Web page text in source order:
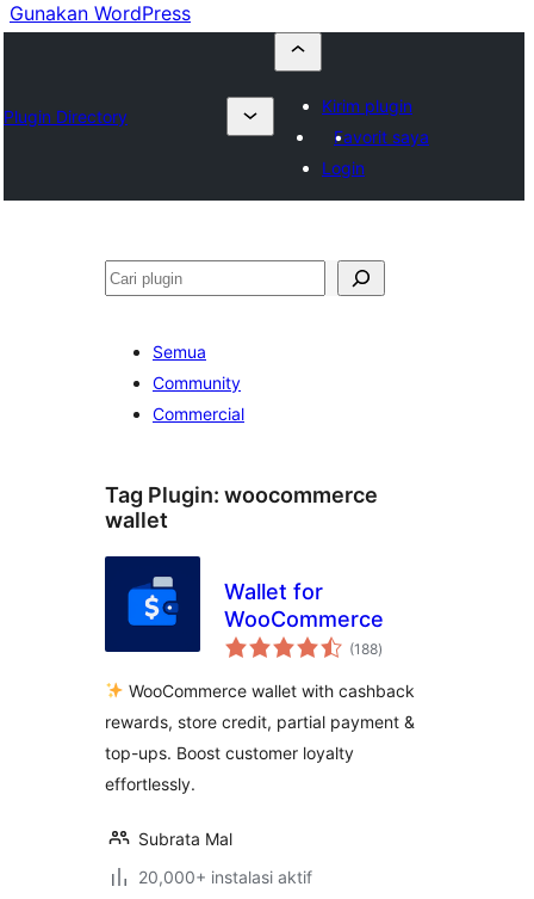
Gunakan WordPress
Plugin Directory
Kirim plugin
Favorit saya
Login
Cari
Semua
Community
Commercial
Tag Plugin: woocommerce
wallet
Wallet for
WooCommerce
(188total
rating
)
WooCommerce wallet with cashback
rewards, store credit, partial payment &
top-ups. Boost customer loyalty
effortlessly.
Subrata Mal
20,000+ instalasi aktif